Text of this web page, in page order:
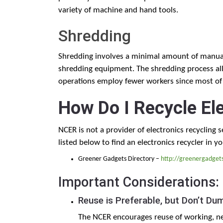
variety of machine and hand tools.
Shredding
Shredding involves a minimal amount of
shredding equipment. The shredding process
operations employ fewer workers since most
How Do I Recycle
NCER is not a provider of electronics recycling
listed below to find an electronics recycler in
Greener Gadgets Directory – http://
Important Considerations:
Reuse is Preferable, but Don’t
The NCER encourages reuse of